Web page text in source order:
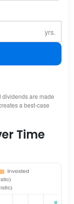
dividends are made
a best-case
Time